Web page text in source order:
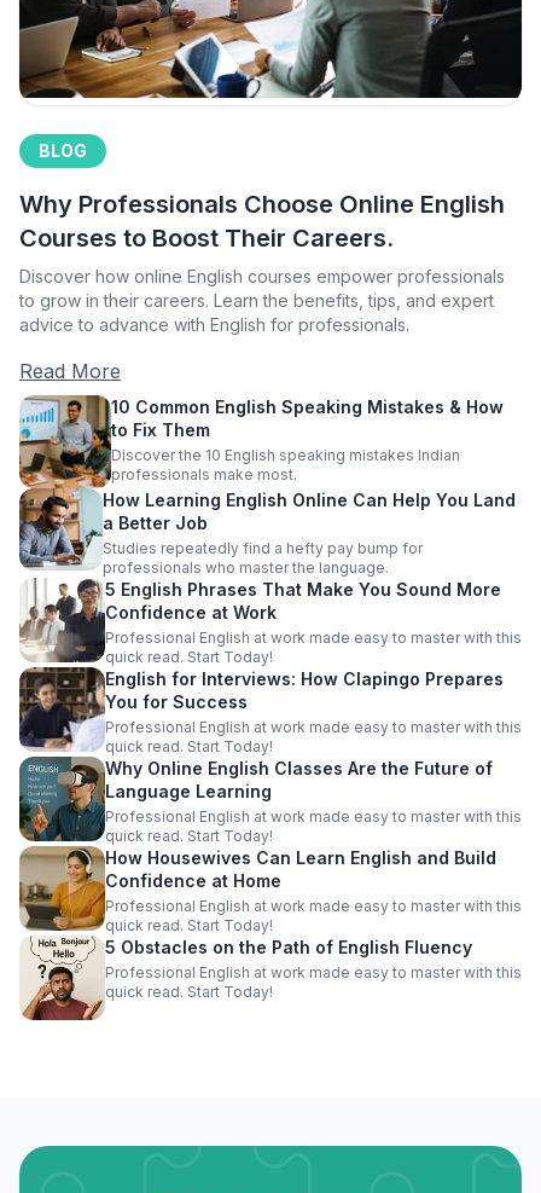
BLOG
Why Professionals Choose Online English
Courses to Boost Their Careers.
Discover how online English courses empower professionals
to grow in their careers. Learn the benefits, tips, and expert
advice to advance with English for professionals.
Read More
10 Common English Speaking Mistakes & How
to Fix Them
Discover the 10 English speaking mistakes Indian
professionals make most.
How Learning English Online Can Help You Land
a Better Job
Studies repeatedly find a hefty pay bump for
professionals who master the language.
5 English Phrases That Make You Sound More
Confidence at Work
Professional English at work made easy to master with this
quick read. Start Today!
English for Interviews: How Clapingo Prepares
You for Success
Professional English at work made easy to master with this
quick read. Start Today!
Why Online English Classes Are the Future of
Language Learning
Professional English at work made easy to master with this
quick read. Start Today!
How Housewives Can Learn English and Build
Confidence at Home
Professional English at work made easy to master with this
quick read. Start Today!
5 Obstacles on the Path of English Fluency
Professional English at work made easy to master with this
quick read. Start Today!